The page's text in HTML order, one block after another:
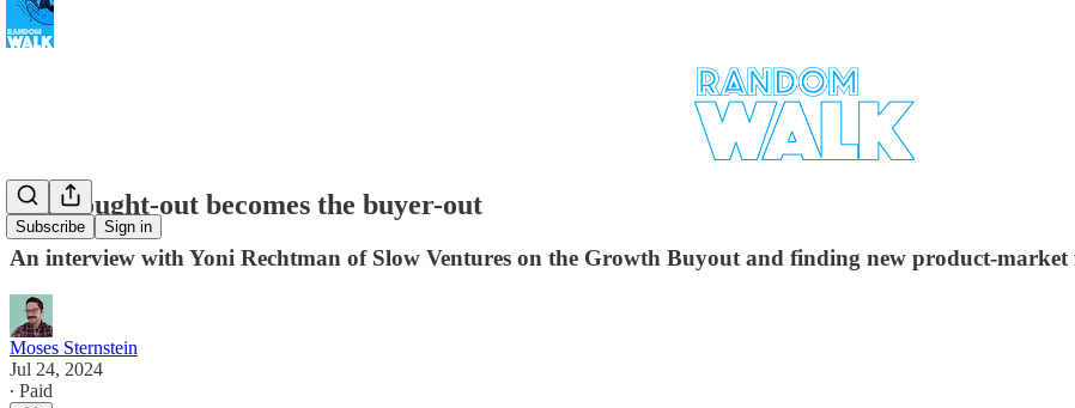
Subscribe Sign in
The bought-out becomes the buyer-out
An interview with Yoni Rechtman of Slow Ventures on the Growth Buyout and finding new product-
Moses Sternstein
Jul 24, 2024
∙ Paid